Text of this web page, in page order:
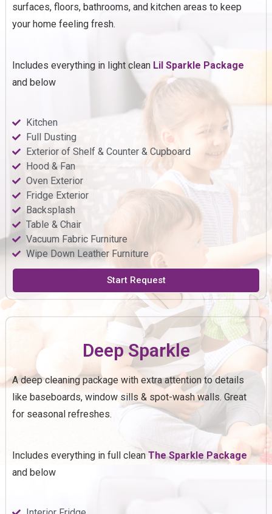
surfaces, floors, bathrooms, and kitchen areas to keep
your home feeling fresh.
Includes everything in light clean Lil Sparkle Package
and below
Kitchen
Full Dusting
Exterior of Shelf & Counter & Cupboard
Hood & Fan
Oven Exterior
Fridge Exterior
Backsplash
Table & Chair
Vacuum Fabric Furniture
Wipe Down Leather Furniture
Start Request
Deep Sparkle
A deep cleaning package with extra attention to details
like baseboards, window sills & spot-wash walls. Great
for seasonal refreshes.
Includes everything in full clean The Sparkle Package
and below